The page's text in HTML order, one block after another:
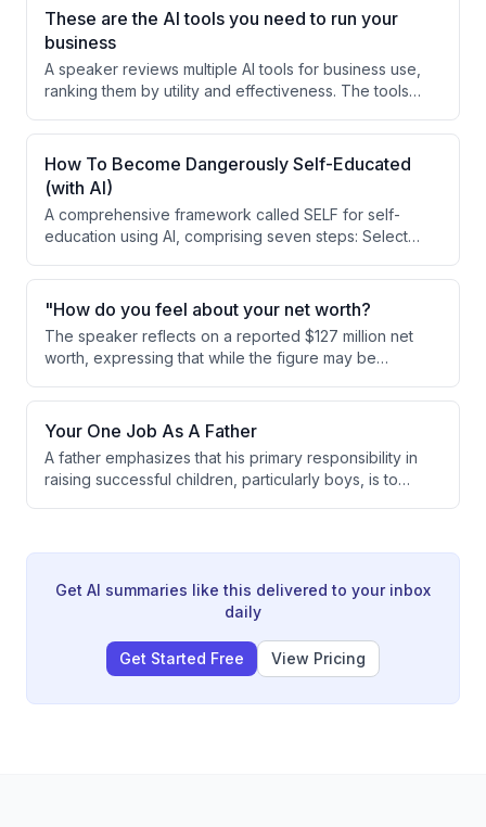
you integrate employees' individual aspirations with
the business execution they're responsible for.
These are the AI tools you need to run your
business
A speaker reviews multiple AI tools for business use,
ranking them by utility and effectiveness. The tools
platforms, with Apex identified as the top choice for
security and support.
How To Become Dangerously Self-Educated
(with AI)
A comprehensive framework called SELF for self-
education using AI, comprising seven steps: Select
through daily doses and rewriting), Live (implement
within 48 hours), and Forge (practice to mastery over
years). The speaker argues that traditional education
rewards memorization over practical application, and
that modern AI tools enable personalized learning
that's more effective than classroom instruction.
"How do you feel about your net worth?
The speaker reflects on a reported $127 million net
worth, expressing that while the figure may be
emphasizes that his success stems from personal
accountability, controlling what he can control, and
chasing money.
Your One Job As A Father
A father emphasizes that his primary responsibility in
raising successful children, particularly boys, is to
Get AI summaries like this delivered to your inbox
daily
Get Started Free View Pricing